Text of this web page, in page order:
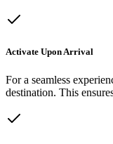
Activate Upon Arrival
For a seamless
destination. This